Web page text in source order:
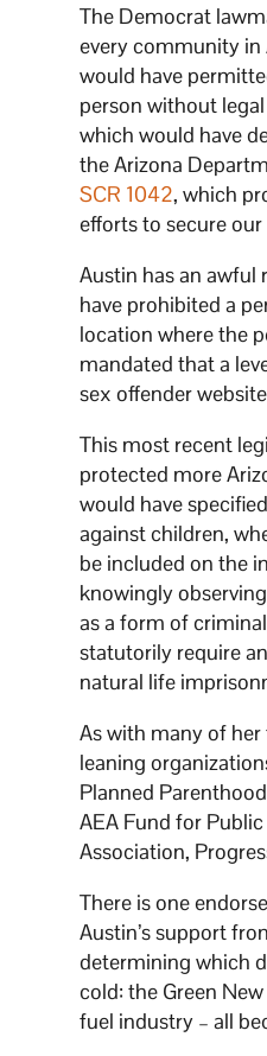
The Democrat
every community in
would have
person without
which would have
the Arizona
SCR 1042, which
efforts to secure
Austin has an awful
have prohibited a
location where the
mandated that a
sex offender
This most recent
protected more
would have
against children,
be included on the
knowingly
as a form of
statutorily require
natural life
As with many of
leaning
Planned
AEA Fund for
Association,
There is one
Austin’s support
determining which
cold: the Green
fuel industry – all